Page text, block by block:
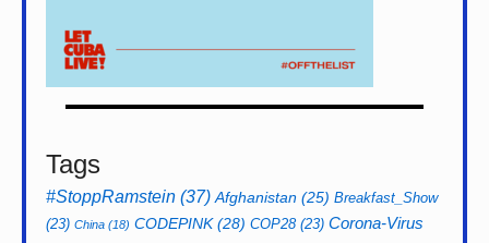
Tags
#StoppRamstein (37) Afghanistan (25) Breakfast_Show
(23) China (18) CODEPINK(28) COP28(23) Corona-Virus